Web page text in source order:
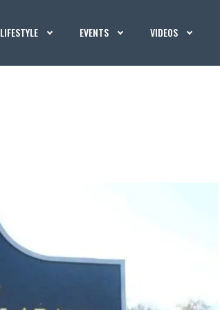
LIFESTYLE EVENTS VIDEOS